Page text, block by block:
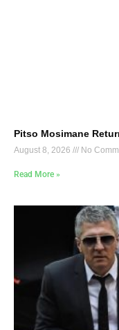
Pitso Mosimane
August 8, 2026 No
Read More »